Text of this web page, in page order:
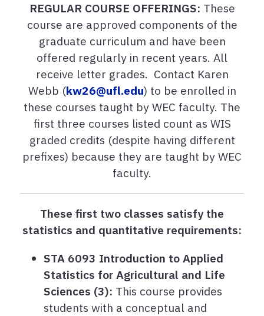
REGULAR COURSE OFFERINGS: These
course are approved components of the
graduate curriculum and have been
offered regularly in recent years. All
receive letter grades. Contact Karen
Webb (kw26@ufl.edu) to be enrolled in
these courses taught by WEC faculty. The
first three courses listed count as WIS
graded credits (despite having different
prefixes) because they are taught by WEC
faculty.
These first two classes satisfy the
statistics and quantitative requirements:
STA 6093 Introduction to Applied
Statistics for Agricultural and Life
Sciences (3): This course provides
students with a conceptual and